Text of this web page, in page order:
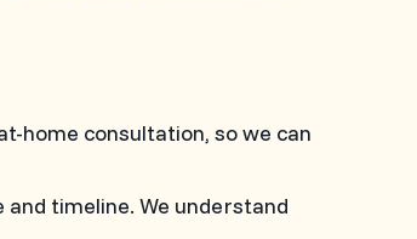
home consultation, so we can
timeline. We understand